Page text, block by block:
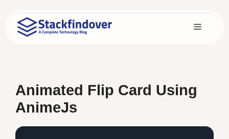
content
Menu
Animated Flip Card Using
AnimeJs